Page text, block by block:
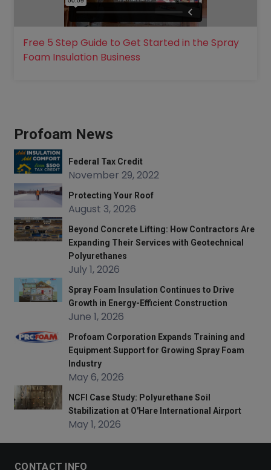
Free 5 Step Guide to Get Started in the Spray
Foam Insulation Business
Profoam News
Federal Tax Credit
November 29, 2022
Protecting Your Roof
August 3, 2026
Beyond Concrete Lifting: How Contractors Are
Expanding Their Services with Geotechnical
Polyurethanes
July 1, 2026
Spray Foam Insulation Continues to Drive
Growth in Energy-Efficient Construction
June 1, 2026
Profoam Corporation Expands Training and
Equipment Support for Growing Spray Foam
Industry
May 6, 2026
NCFI Case Study: Polyurethane Soil
Stabilization at O'Hare International Airport
May 1, 2026
CONTACT INFO